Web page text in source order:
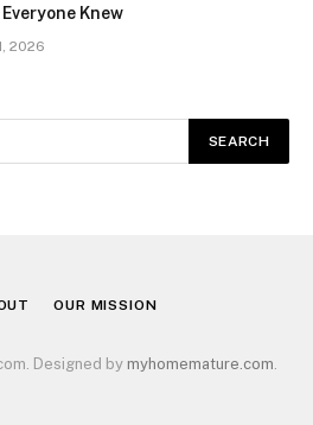
Knew
2026
OUR MISSION
Designed by myhomemature.com